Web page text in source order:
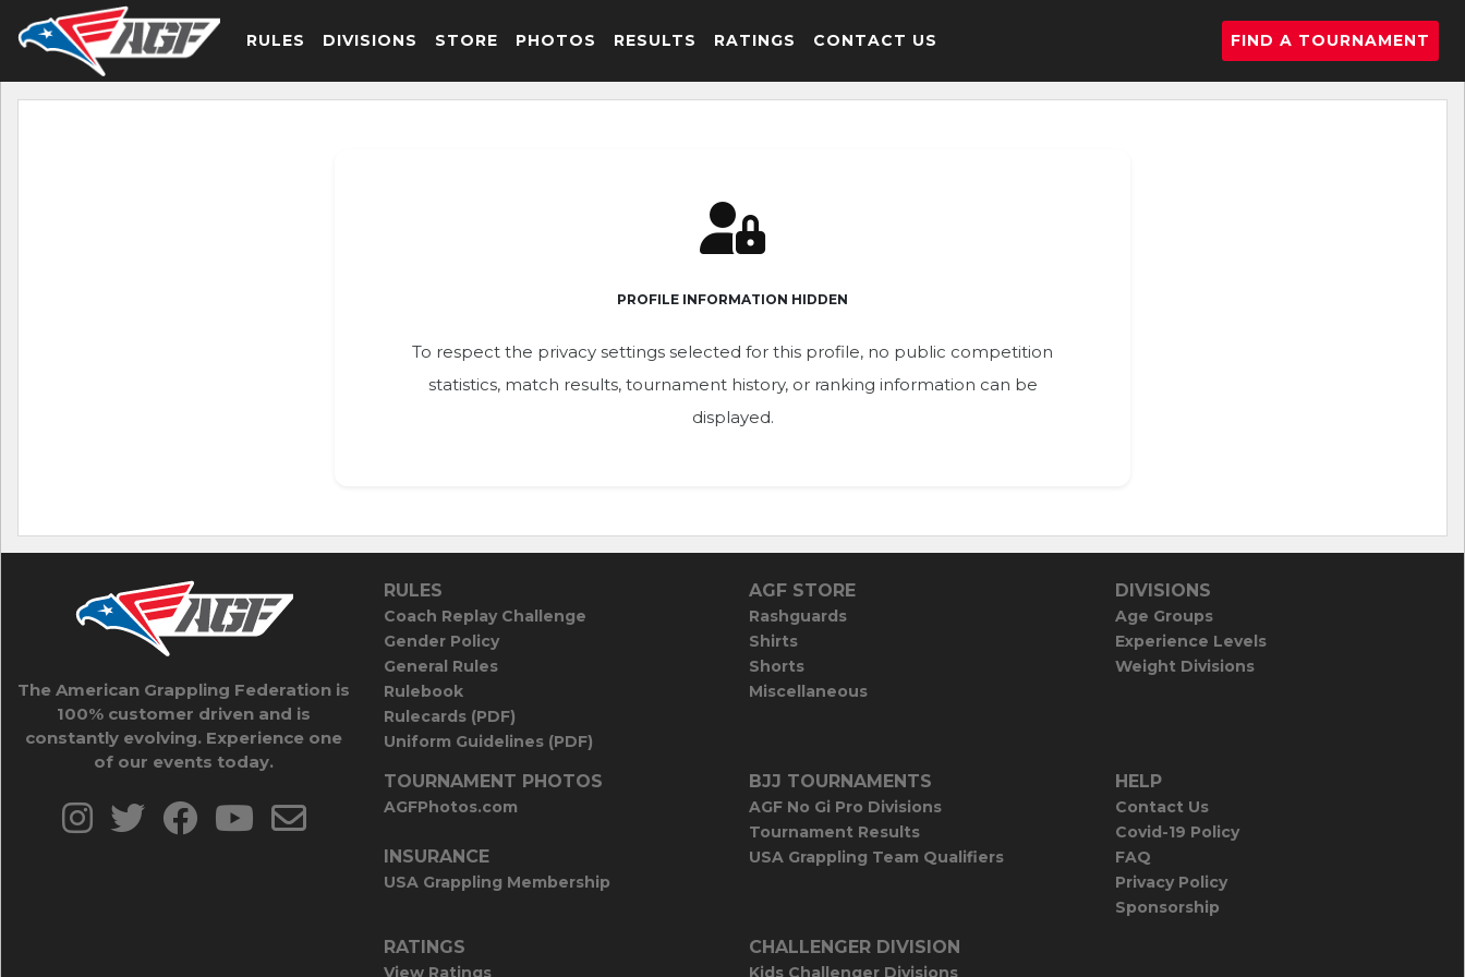
RULES DIVISIONS STORE PHOTOS RESULTS RATINGS CONTACT US FIND A TOURNAMENT
PROFILE INFORMATION HIDDEN
To respect the privacy settings selected for this profile, no public competition
statistics, match results, tournament history, or ranking information can be
displayed.
The American Grappling Federation is
100% customer driven and is
constantly evolving. Experience one
of our events today.
RULES
Coach Replay Challenge
Gender Policy
General Rules
Rulebook
Rulecards (PDF)
Uniform Guidelines (PDF)
AGF STORE
Rashguards
Shirts
Shorts
Miscellaneous
DIVISIONS
Age Groups
Experience Levels
Weight Divisions
TOURNAMENT PHOTOS
AGFPhotos.com
INSURANCE
USA Grappling Membership
BJJ TOURNAMENTS
AGF No Gi Pro Divisions
Tournament Results
USA Grappling Team Qualifiers
HELP
Contact Us
Covid-19 Policy
FAQ
Privacy Policy
Sponsorship
RATINGS
View Ratings
CHALLENGER DIVISION
Kids Challenger Divisions